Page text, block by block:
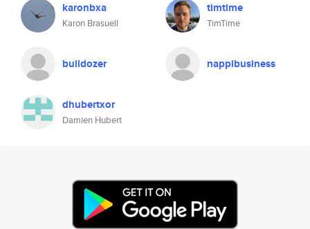
karonbxa
Karon Brasuell
timtime
TimTime
bulldozer nappibusiness
dhubertxor
Damien Hubert